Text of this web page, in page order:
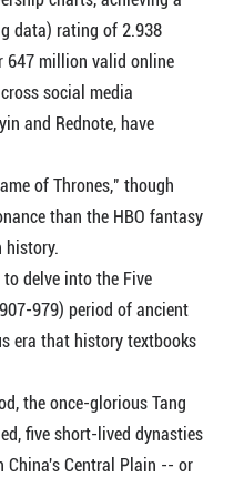
data) rating of 2.938
647 million valid online
social media
and Rednote, have
of Thrones," though
than the HBO fantasy
history.
delve into the Five
979) period of ancient
era that history textbooks
the once-glorious Tang
five short-lived dynasties
China's Central Plain -- or